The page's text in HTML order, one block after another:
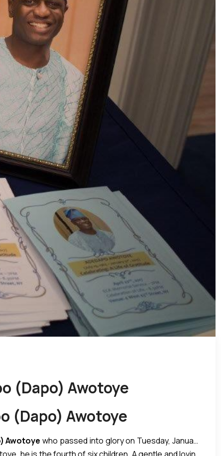
(Dapo) Awotoye
(Dapo) Awotoye
Awotoye who passed into glory on Tuesday, January